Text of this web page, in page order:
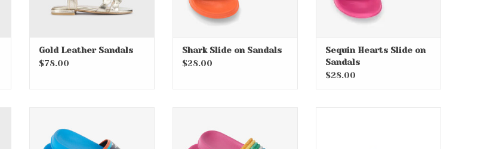
Gold Leather Sandals
$78.00
Shark Slide on Sandals
$28.00
Sequin Hearts Slide on
Sandals
$28.00
ADD TO CART